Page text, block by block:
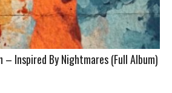
– Inspired By Nightmares (Full Album)